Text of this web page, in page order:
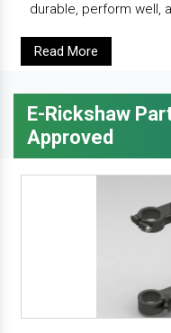
durable, perform well,
Read More
E-Rickshaw
Approved